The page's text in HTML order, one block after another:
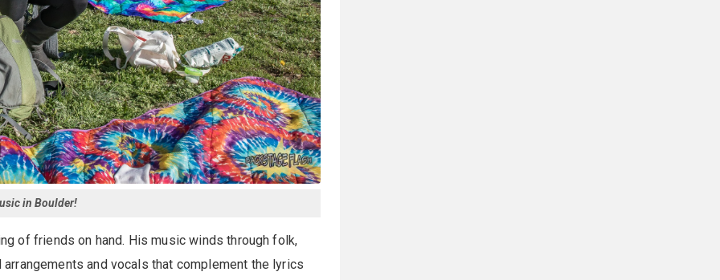
in Boulder!
of friends on hand. His music winds through folk,
and vocals that complement the lyrics